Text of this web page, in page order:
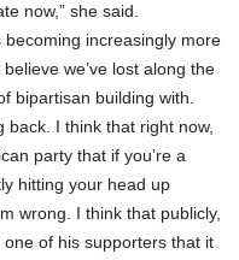
now,” she said.
becoming increasingly more
we’ve lost along the
bipartisan building with.
back. I think that right now,
party that if you’re a
hitting your head up
wrong. I think that publicly,
of his supporters that it